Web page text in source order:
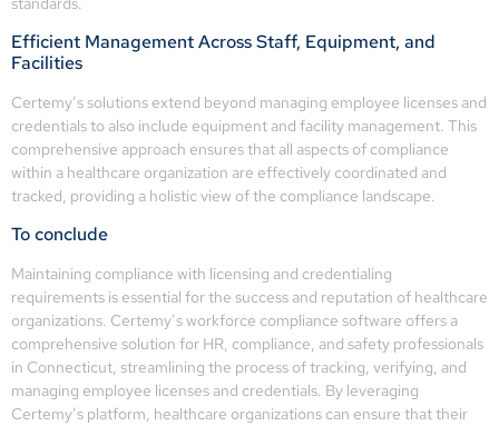
Efficient Management Across Staff, Equipment, and
Facilities
Certemy’s solutions extend beyond managing employee licenses and
credentials to also include equipment and facility management. This
comprehensive approach ensures that all aspects of compliance
within a healthcare organization are effectively coordinated and
tracked, providing a holistic view of the compliance landscape.
To conclude
Maintaining compliance with licensing and credentialing
requirements is essential for the success and reputation of healthcare
organizations. Certemy’s workforce compliance software offers a
comprehensive solution for HR, compliance, and safety professionals
in Connecticut, streamlining the process of tracking, verifying, and
managing employee licenses and credentials. By leveraging
Certemy’s platform, healthcare organizations can ensure that their